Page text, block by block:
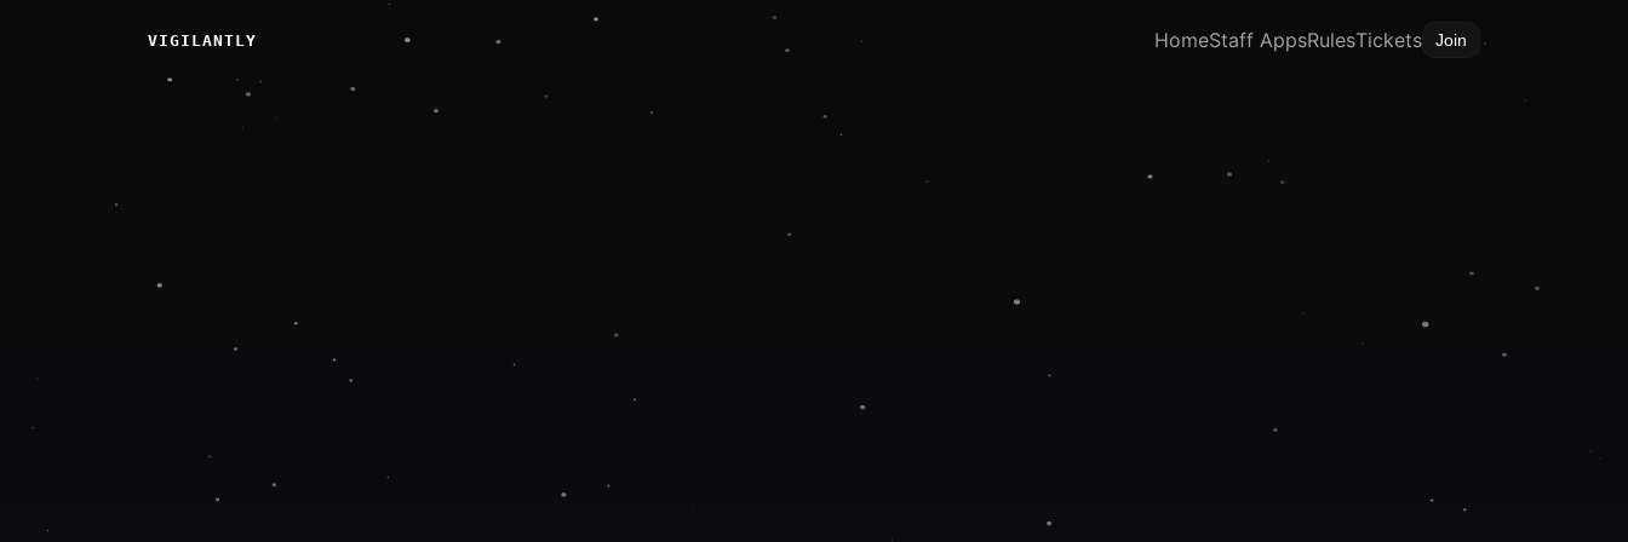
VIGILANTLY HomeStaff AppsRulesTickets Join